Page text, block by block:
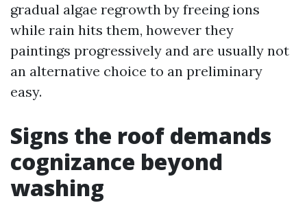
gradual algae regrowth by freeing ions
while rain hits them, however they
paintings progressively and are usually not
an alternative choice to an preliminary
easy.
Signs the roof demands
cognizance beyond
washing